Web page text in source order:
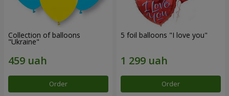
Collection of balloons
"Ukraine"
Order
5 foil balloons "I love you"
Order